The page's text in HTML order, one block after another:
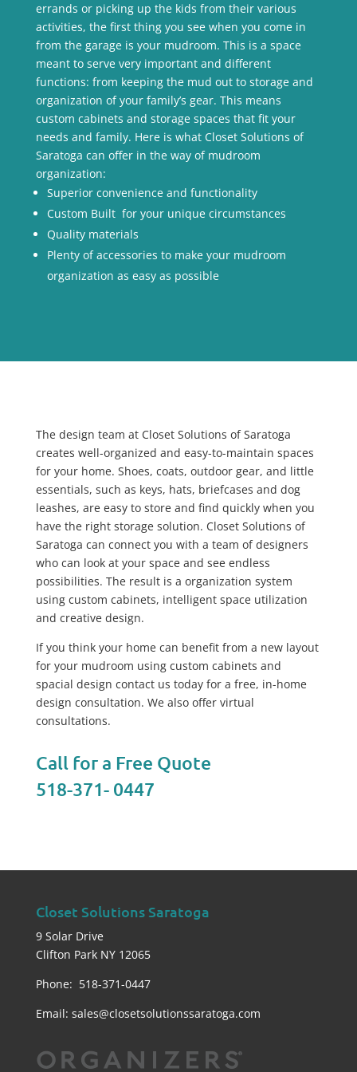
errands or picking up the kids from their various
activities, the first thing you see when you come in
from the garage is your mudroom. This is a space
meant to serve very important and different
functions: from keeping the mud out to storage and
organization of your family’s gear. This means
custom cabinets and storage spaces that fit your
needs and family. Here is what Closet Solutions of
Saratoga can offer in the way of mudroom
organization:
Superior convenience and functionality
Custom Built for your unique circumstances
Quality materials
Plenty of accessories to make your mudroom
organization as easy as possible
The design team at Closet Solutions of Saratoga
creates well-organized and easy-to-maintain spaces
for your home. Shoes, coats, outdoor gear, and little
essentials, such as keys, hats, briefcases and dog
leashes, are easy to store and find quickly when you
have the right storage solution. Closet Solutions of
Saratoga can connect you with a team of designers
who can look at your space and see endless
possibilities. The result is a organization system
using custom cabinets, intelligent space utilization
and creative design.
If you think your home can benefit from a new layout
for your mudroom using custom cabinets and
spacial design contact us today for a free, in-home
design consultation. We also offer virtual
consultations.
Call for a Free Quote
518-371- 0447
Closet Solutions Saratoga
9 Solar Drive
Clifton Park NY 12065
Phone: 518-371-0447
Email: sales@closetsolutionssaratoga.com